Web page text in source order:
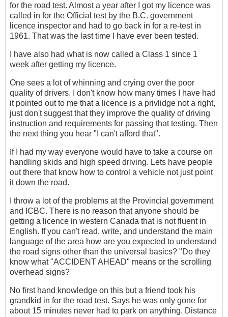
for the road test. Almost a year after I got my licence was
called in for the Official test by the B.C. government
licence inspector and had to go back in for a re-test in
1961. That was the last time I have ever been tested.
I have also had what is now called a Class 1 since 1
week after getting my licence.
One sees a lot of whinning and crying over the poor
quality of drivers. I don't know how many times I have had
it pointed out to me that a licence is a privlidge not a right,
just don't suggest that they improve the quality of driving
instruction and requirements for passing that testing. Then
the next thing you hear "I can't afford that".
If I had my way everyone would have to take a course on
handling skids and high speed driving. Lets have people
out there that know how to control a vehicle not just point
it down the road.
I throw a lot of the problems at the Provincial government
and ICBC. There is no reason that anyone should be
getting a licence in western Canada that is not fluent in
English. If you can't read, write, and understand the main
language of the area how are you expected to understand
the road signs other than the universal basics? "Do they
know what "ACCIDENT AHEAD" means or the scrolling
overhead signs?
No first hand knowledge on this but a friend took his
grandkid in for the road test. Says he was only gone for
about 15 minutes never had to park on anything. Distance